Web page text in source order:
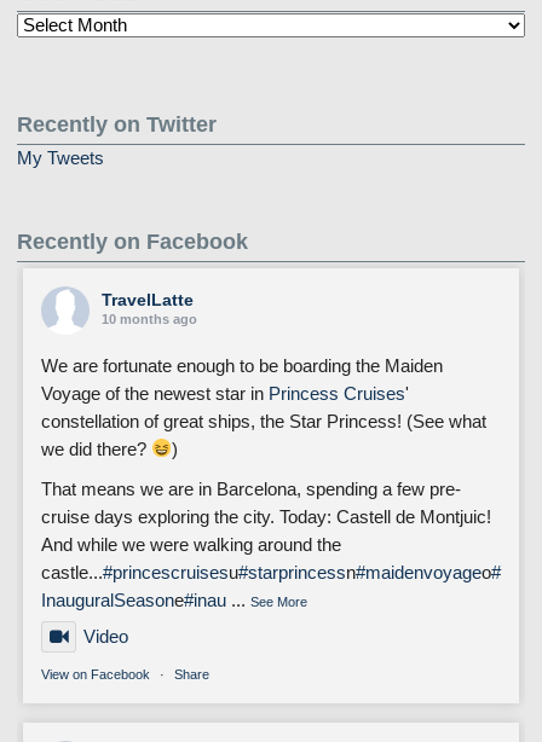
Older
Recently on Twitter
My Tweets
Recently on Facebook
TravelLatte
10 months ago
We are fortunate enough to be boarding the Maiden
Voyage of the newest star in Princess Cruises'
constellation of great ships, the Star Princess! (See what
we did there?
)
That means we are in Barcelona, spending a few pre-
cruise days exploring the city. Today: Castell de Montjuic!
And while we were walking around the
castle...#princescruisesu#starprincessn#maidenvoyageo#
InauguralSeasone#inau ... See More
Video
View on Facebook · Share